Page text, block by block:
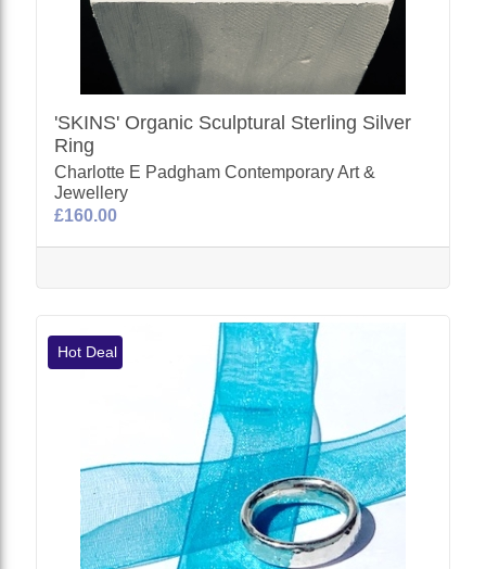
'SKINS' Organic Sculptural Sterling Silver
Ring
Charlotte E Padgham Contemporary Art &
Jewellery
£160.00
Hot Deal